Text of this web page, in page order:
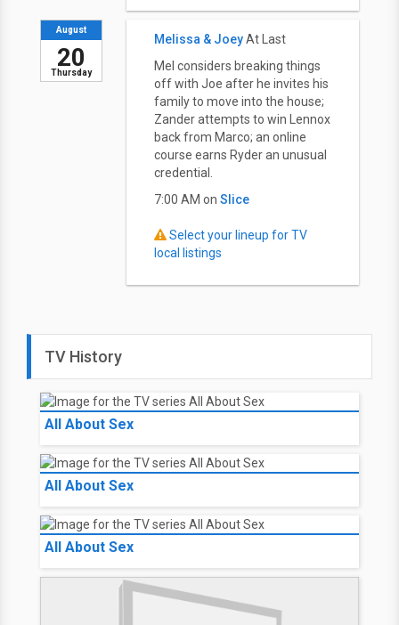
Thursday
August
20
Melissa & JoeyAt Last
Mel considers breaking things
off with Joe after he invites his
family to move into the house;
Zander attempts to win Lennox
back from Marco; an online
course earns Ryder an unusual
credential.
7:00 AM on Slice
Select your lineup for TV
local listings
TV History
All About Sex
All About Sex
All About Sex